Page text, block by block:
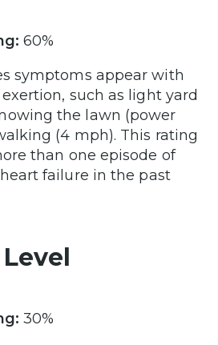
60%
symptoms appear with
such as light yard
the lawn (power
(4 mph). This rating
than one episode of
failure in the past
Level
30%